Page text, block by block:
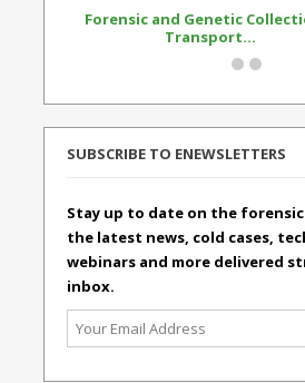
Forensic and Genetic
Transport...
SUBSCRIBE TO ENEWSLETTERS
Stay up to date on the
the latest news, cold cases,
webinars and more delivered
inbox.